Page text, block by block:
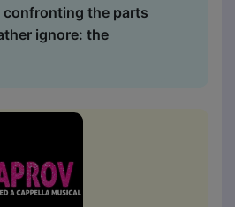
confronting the parts
ignore: the